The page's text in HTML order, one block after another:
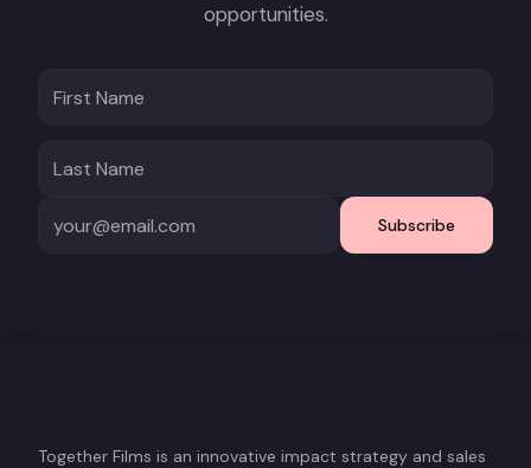
opportunities.
Subscribe
Together Films is an innovative impact strategy and sales